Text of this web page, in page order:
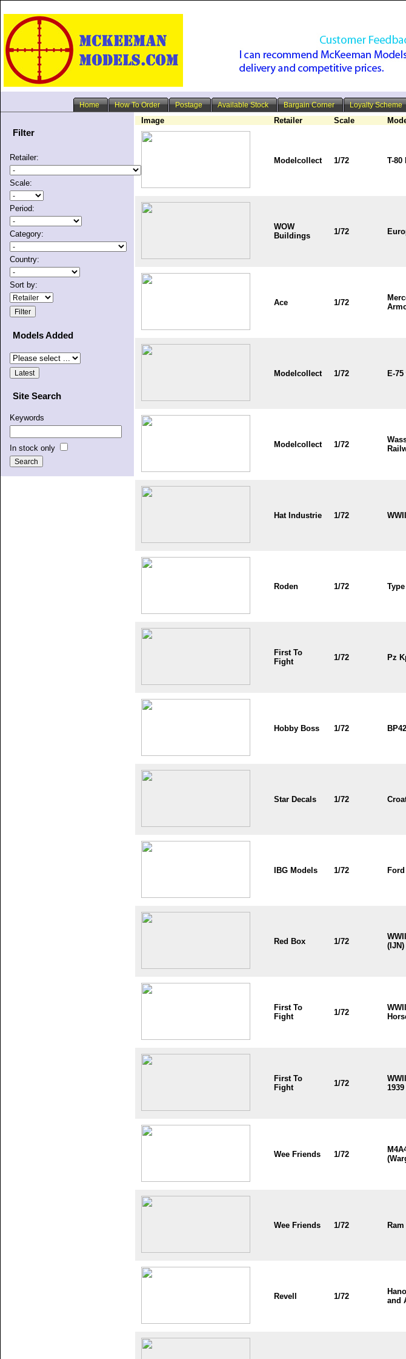
Home How To Order Postage Available Stock Bargain Corner Loyalty Scheme
Filter
Retailer:
Scale:
Period:
Category:
Country:
Sort by:
Models Added
Site Search
Keywords
In stock only
Image Retailer Scale
Modelcollect 1/72 T-80
WOW
Buildings
1/72
Ace 1/72
Modelcollect 1/72 E-
Modelcollect 1/72
Hat Industrie 1/72
Roden 1/72
First To
Fight
1/72 Pz
Hobby Boss 1/72
Star Decals 1/72
IBG Models 1/72
Red Box 1/72
(IJN)
First To
Fight
1/72
First To
Fight
1/72
1939
Wee Friends 1/72
Wee Friends 1/72
Revell 1/72
and